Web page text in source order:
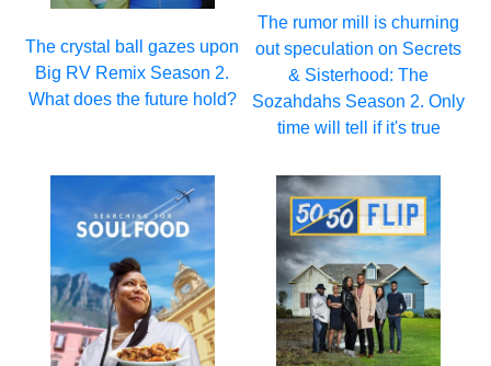
The crystal ball gazes upon
Big RV Remix Season 2.
What does the future hold?
The rumor mill is churning
out speculation on Secrets
& Sisterhood: The
Sozahdahs Season 2. Only
time will tell if it's true